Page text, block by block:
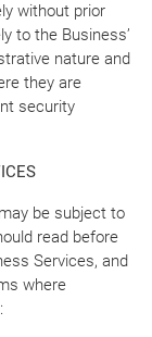
without prior
to the Business’
nature and
they are
security
be subject to
read before
Services, and
where